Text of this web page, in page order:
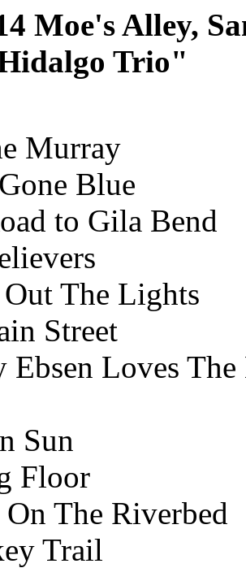
Moe's Alley,
Trio"
Murray
Blue
to Gila Bend
The Lights
Street
Ebsen Loves
Sun
Floor
The Riverbed
Trail